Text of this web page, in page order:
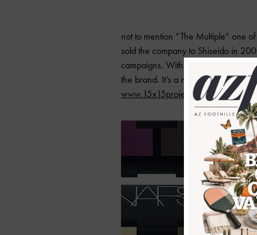
not to mention “The Multiple” one
sold the company to Shiseido in
campaigns. Within days Nars latest
the brand. It’s a must have and
www.15x15project.com